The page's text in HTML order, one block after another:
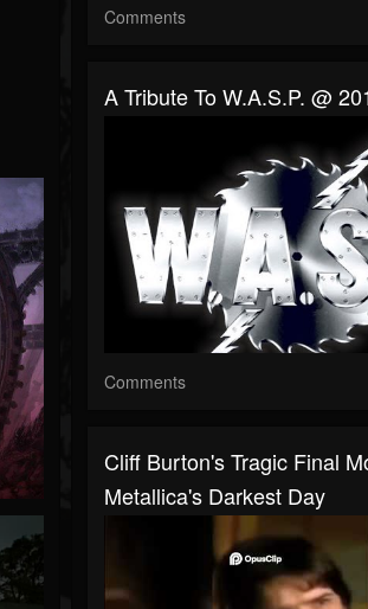
Comments
A Tribute To W.A.S.P. @
Comments
Cliff Burton's Tragic Final
Metallica's Darkest Day